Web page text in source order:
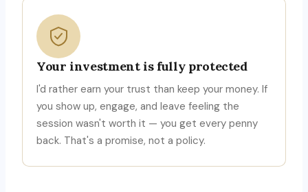
Your investment is fully protected
I'd rather earn your trust than keep your money. If
you show up, engage, and leave feeling the
session wasn't worth it — you get every penny
back. That's a promise, not a policy.